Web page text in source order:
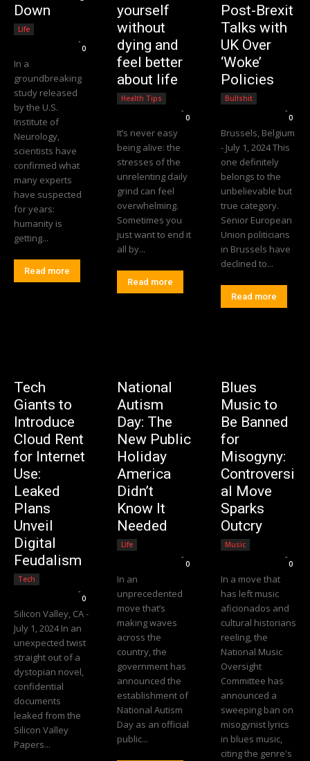
Down
Life
-
0
In a
groundbreaking
study released
by the U.S.
Institute of
Neurology,
scientists have
confirmed what
many experts
have suspected
for years:
humanity is
getting...
Read more
yourself
without
dying and
feel better
about life
Health Tips
-
0
It’s never easy
being alive: the
stresses of the
unrelenting daily
grind can feel
overwhelming.
Sometimes you
just want to end it
all by...
Read more
Post-Brexit
Talks with
UK Over
‘Woke’
Policies
Bullshit
-
0
Brussels, Belgium
- July 1, 2024 This
one definitely
belongs to the
unbelievable but
true category.
Senior European
Union politicians
in Brussels have
declined to...
Read more
Tech
Giants to
Introduce
Cloud Rent
for Internet
Use:
Leaked
Plans
Unveil
Digital
Feudalism
Tech
-
0
Silicon Valley, CA -
July 1, 2024 In an
unexpected twist
straight out of a
dystopian novel,
confidential
documents
leaked from the
Silicon Valley
Papers...
National
Autism
Day: The
New Public
Holiday
America
Didn’t
Know It
Needed
Life
-
0
In an
unprecedented
move that’s
making waves
across the
country, the
government has
announced the
establishment of
National Autism
Day as an official
public...
Blues
Music to
Be Banned
for
Misogyny:
Controversi
al Move
Sparks
Outcry
Music
-
0
In a move that
has left music
aficionados and
cultural historians
reeling, the
National Music
Oversight
Committee has
announced a
sweeping ban on
misogynist lyrics
in blues music,
citing the genre's